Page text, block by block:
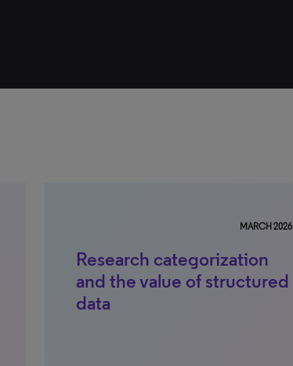
MARCH 2026
Research categorization
and the value of structured
data